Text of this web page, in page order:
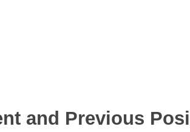
and Previous